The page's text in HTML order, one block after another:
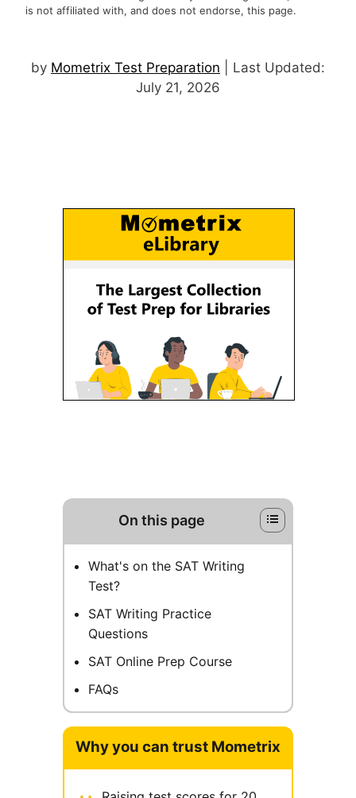
is not affiliated with, and does not endorse, this page.
by Mometrix Test Preparation | Last Updated:
July 21, 2026
On this page
What's on the SAT Writing
Test?
SAT Writing Practice
Questions
SAT Online Prep Course
FAQs
Why you can trust Mometrix